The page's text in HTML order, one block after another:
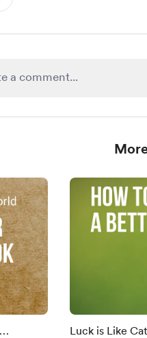
Luck is Like